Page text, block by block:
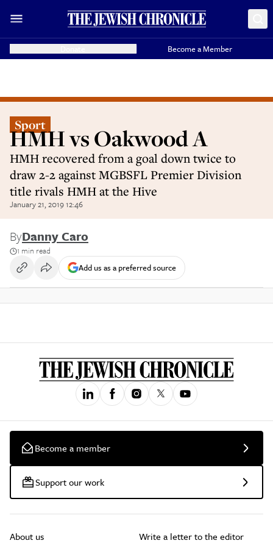
Become a Member
Sport
HMH vs Oakwood A
HMH recovered from a goal down twice to
draw 2-2 against MGBSFL Premier Division
title rivals HMH at the Hive
January 21, 2019 12:46
ByDanny Caro
1 min read
Add us as a preferred source
Become a member
Support our work
About us
Write a letter to the editor